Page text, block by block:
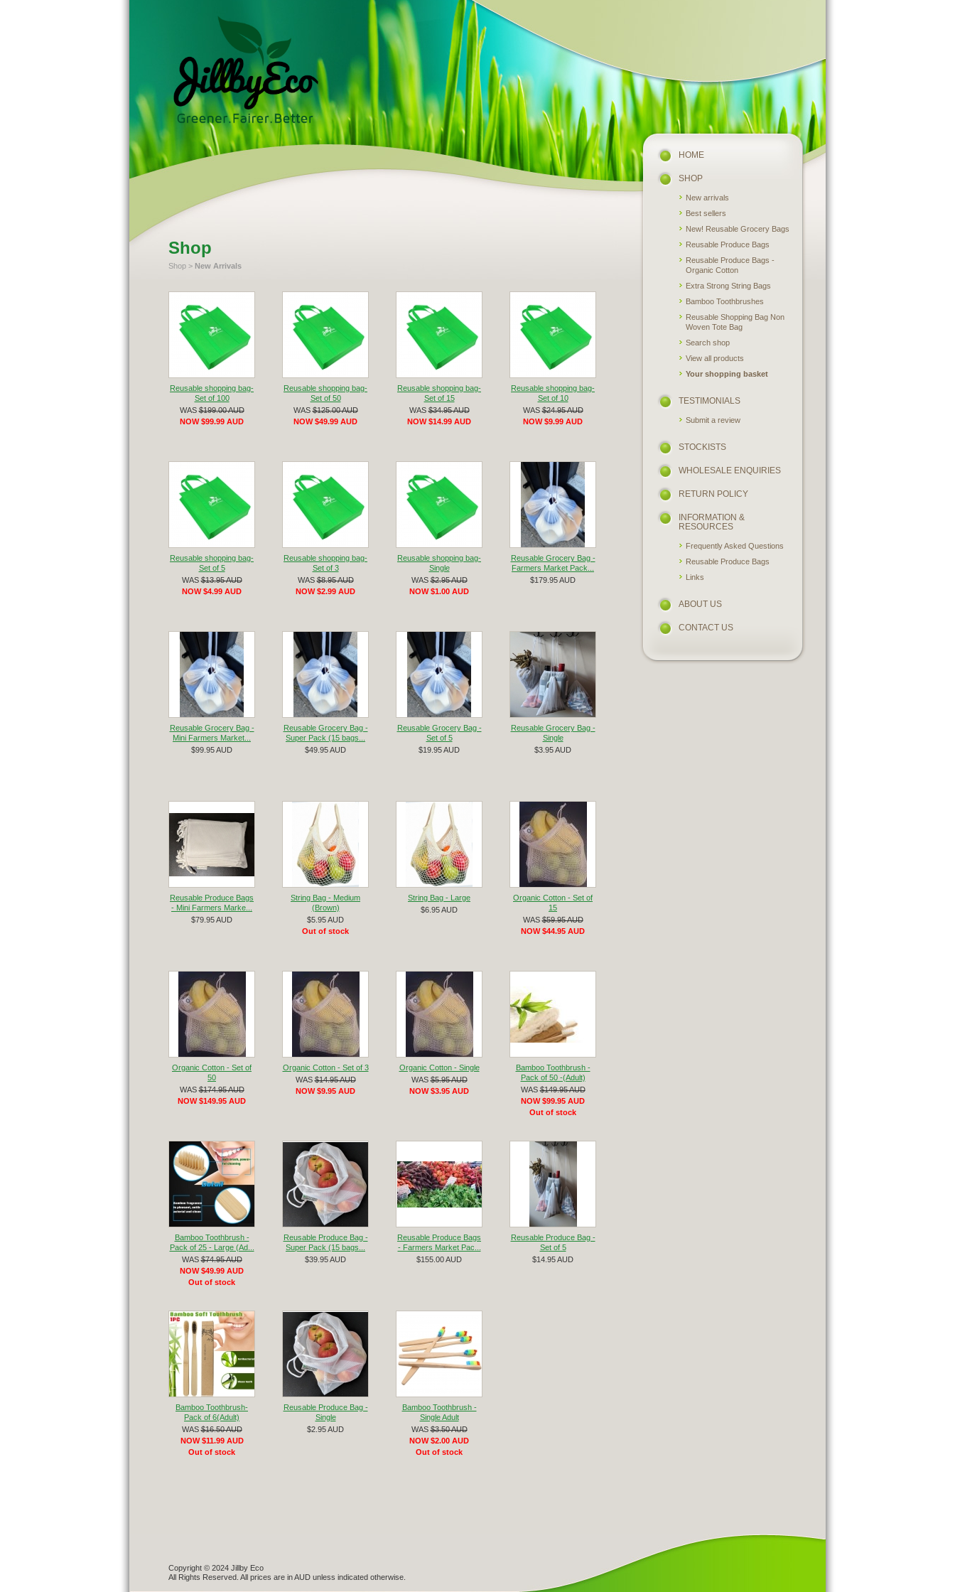
HOME
SHOP
New arrivals
Best sellers
New! Reusable Grocery Bags
Reusable Produce Bags
Reusable Produce Bags -
Organic Cotton
Extra Strong String Bags
Bamboo Toothbrushes
Reusable Shopping Bag Non
Woven Tote Bag
Search shop
View all products
Your shopping basket
TESTIMONIALS
Submit a review
STOCKISTS
WHOLESALE ENQUIRIES
RETURN POLICY
INFORMATION &
RESOURCES
Frequently Asked Questions
Reusable Produce Bags
Links
ABOUT US
CONTACT US
Shop
Shop > New Arrivals
Reusable shopping bag-
Set of 100
WAS$199.00 AUD
NOW $99.99 AUD
Reusable shopping bag-
Set of 50
WAS$125.00 AUD
NOW $49.99 AUD
Reusable shopping bag-
Set of 15
WAS$34.95 AUD
NOW $14.99 AUD
Reusable shopping bag-
Set of 10
WAS$24.95 AUD
NOW $9.99 AUD
Reusable shopping bag-
Set of 5
WAS$13.95 AUD
NOW $4.99 AUD
Reusable shopping bag-
Set of 3
WAS$8.95 AUD
NOW $2.99 AUD
Reusable shopping bag-
Single
WAS$2.95 AUD
NOW $1.00 AUD
Reusable Grocery Bag -
Farmers Market Pack...
$179.95 AUD
Reusable Grocery Bag -
Mini Farmers Market...
$99.95 AUD
Reusable Grocery Bag -
Super Pack (15 bags...
$49.95 AUD
Reusable Grocery Bag -
Set of 5
$19.95 AUD
Reusable Grocery Bag -
Single
$3.95 AUD
Reusable Produce Bags
- Mini Farmers Marke...
$79.95 AUD
String Bag - Medium
(Brown)
$5.95 AUD
Out of stock
String Bag - Large
$6.95 AUD
Organic Cotton - Set of
15
WAS$59.95 AUD
NOW $44.95 AUD
Organic Cotton - Set of
50
WAS$174.95 AUD
NOW $149.95 AUD
Organic Cotton - Set of 3
WAS$14.95 AUD
NOW $9.95 AUD
Organic Cotton - Single
WAS$5.95 AUD
NOW $3.95 AUD
Bamboo Toothbrush -
Pack of 50 -(Adult)
WAS$149.95 AUD
NOW $99.95 AUD
Out of stock
Bamboo Toothbrush -
Pack of 25 - Large (Ad...
WAS$74.95 AUD
NOW $49.99 AUD
Out of stock
Reusable Produce Bag -
Super Pack (15 bags...
$39.95 AUD
Reusable Produce Bags
- Farmers Market Pac...
$155.00 AUD
Reusable Produce Bag -
Set of 5
$14.95 AUD
Bamboo Toothbrush-
Pack of 6(Adult)
WAS$16.50 AUD
NOW $11.99 AUD
Out of stock
Reusable Produce Bag -
Single
$2.95 AUD
Bamboo Toothbrush -
Single Adult
WAS$3.50 AUD
NOW $2.00 AUD
Out of stock
Copyright © 2024 Jillby Eco
All Rights Reserved. All prices are in AUD unless indicated otherwise.